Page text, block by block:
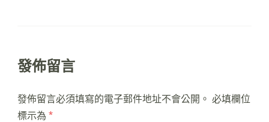
發佈留言
發佈留言必須填寫的電子郵件地址不會公開。 必填欄位
標示為 *